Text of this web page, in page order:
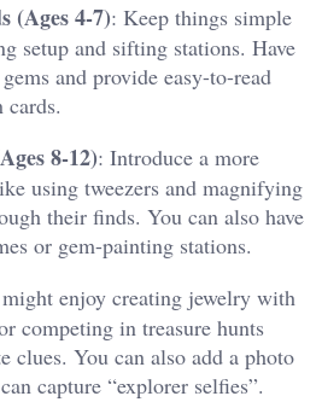
(Ages 4-7): Keep things simple
setup and sifting stations. Have
and provide easy-to-read
8-12): Introduce a more
using tweezers and magnifying
their finds. You can also have
or gem-painting stations.
might enjoy creating jewelry with
competing in treasure hunts
clues. You can also add a photo
capture “explorer selfies”​.